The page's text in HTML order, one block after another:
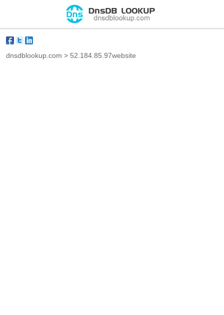
dnsdblookup.com > 52.184.85.97website